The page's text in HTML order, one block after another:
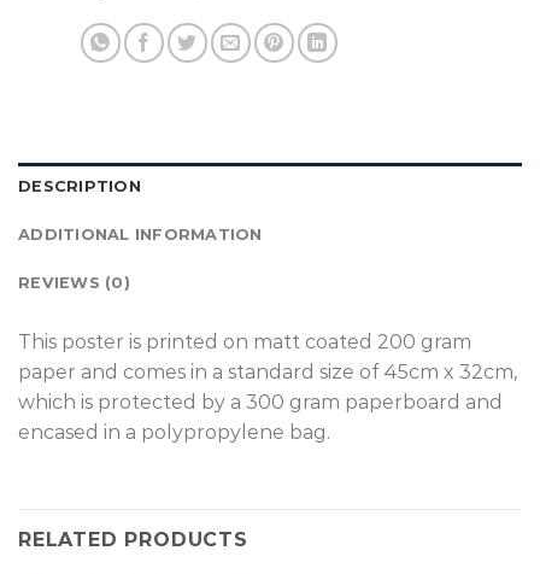
DESCRIPTION
ADDITIONAL INFORMATION
REVIEWS (0)
T his poster is printed on matt coated 200 gram
paper and comes in a standard size of 45cm x 32cm,
which is protected by a 300 gram paperboard and
encased in a polypropylene bag.
RELATED PRODUCTS